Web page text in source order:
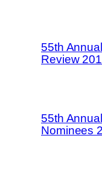
55th
Review
55th
Nominees